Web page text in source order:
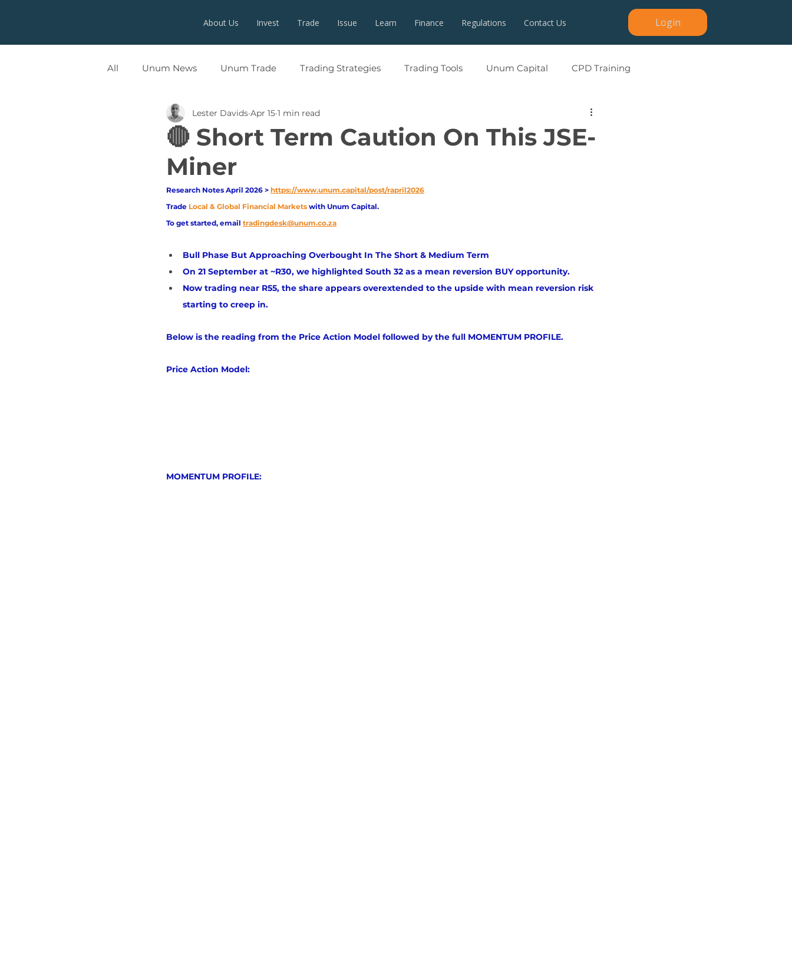
About Us Invest Trade Issue Learn Finance Regulations Contact Us Login
All Unum News Unum Trade Trading Strategies Trading Tools Unum Capital CPD Training
🔴 Short Term Caution On This JSE-
Miner
Lester Davids Apr 15 1 min read
Research Notes April 2026 > https://www.unum.capital/post/rapril2026
Trade Local & Global Financial Markets with Unum Capital.
To get started, email tradingdesk@unum.co.za
Bull Phase But Approaching Overbought In The Short & Medium Term
On 21 September at ~R30, we highlighted South 32 as a mean reversion BUY opportunity.
Now trading near R55, the share appears overextended to the upside with mean reversion risk
starting to creep in.
Below is the reading from the Price Action Model followed by the full MOMENTUM PROFILE.
Price Action Model:
MOMENTUM PROFILE: